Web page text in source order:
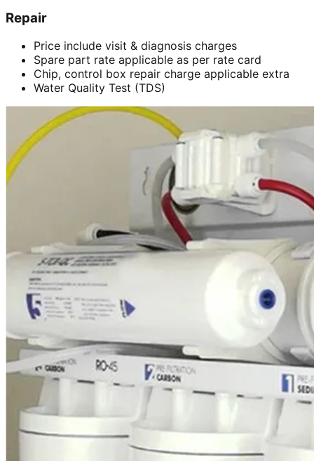
Repair
Price include visit & diagnosis charges
Spare part rate applicable as per rate card
Chip, control box repair charge applicable extra
Water Quality Test (TDS)